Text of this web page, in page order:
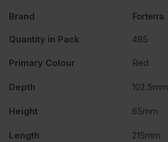
Brand Forterra
Quantity in Pack 495
Primary Colour Red
Depth 102.5mm
Height 65mm
Length 215mm